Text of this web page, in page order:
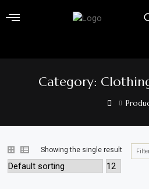
to
Shop
&
Electronics
Category:
Showing the single result